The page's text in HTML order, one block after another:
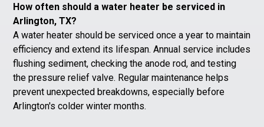
How often should a water heater be serviced in
Arlington, TX?
A water heater should be serviced once a year to maintain
efficiency and extend its lifespan. Annual service includes
flushing sediment, checking the anode rod, and testing
the pressure relief valve. Regular maintenance helps
prevent unexpected breakdowns, especially before
Arlington's colder winter months.